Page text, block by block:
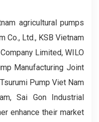
agricultural pumps
Co., Ltd., KSB Vietnam
Limited, WILO
Manufacturing Joint
Pump Viet Nam
Sai Gon Industrial
enhance their market